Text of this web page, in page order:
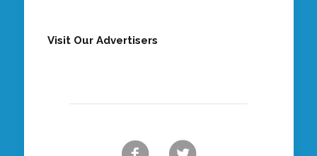
Visit Our Advertisers